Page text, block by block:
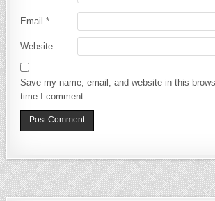
Email*
Website
Save my name, email, and website in this
time I comment.